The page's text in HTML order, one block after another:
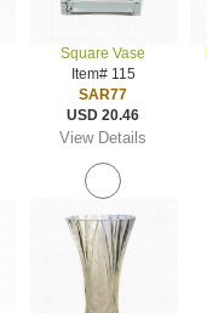
Square Vase
Item# 115
SAR77
USD 20.46
View Details